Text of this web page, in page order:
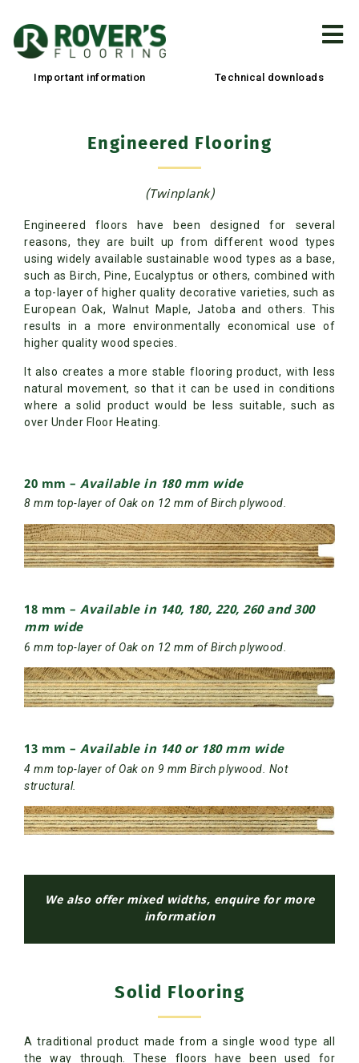
Important information Technical downloads
Engineered Flooring
(Twinplank)
Engineered floors have been designed for several
reasons, they are built up from different wood types
using widely available sustainable wood types as a base,
such as Birch, Pine, Eucalyptus or others, combined with
a top-layer of higher quality decorative varieties, such as
European Oak, Walnut Maple, Jatoba and others. This
results in a more environmentally economical use of
higher quality wood species.
It also creates a more stable flooring product, with less
natural movement, so that it can be used in conditions
where a solid product would be less suitable, such as
over Under Floor Heating.
20 mm – Available in 180 mm wide
8 mm top-layer of Oak on 12 mm of Birch plywood.
18 mm – Available in 140, 180, 220, 260 and 300
mm wide
6 mm top-layer of Oak on 12 mm of Birch plywood.
13 mm – Available in 140 or 180 mm wide
4 mm top-layer of Oak on 9 mm Birch plywood. Not
structural.
We also offer mixed widths, enquire for more
information
Solid Flooring
A traditional product made from a single wood type all
the way through. These floors have been used for